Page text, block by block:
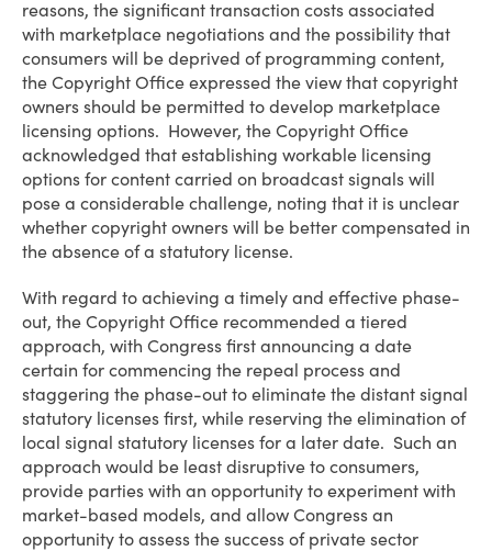
reasons, the significant transaction costs associated
with marketplace negotiations and the possibility that
consumers will be deprived of programming content,
the Copyright Office expressed the view that copyright
owners should be permitted to develop marketplace
licensing options. However, the Copyright Office
acknowledged that establishing workable licensing
options for content carried on broadcast signals will
pose a considerable challenge, noting that it is unclear
whether copyright owners will be better compensated in
the absence of a statutory license.
With regard to achieving a timely and effective phase-
out, the Copyright Office recommended a tiered
approach, with Congress first announcing a date
certain for commencing the repeal process and
staggering the phase-out to eliminate the distant signal
statutory licenses first, while reserving the elimination of
local signal statutory licenses for a later date. Such an
approach would be least disruptive to consumers,
provide parties with an opportunity to experiment with
market-based models, and allow Congress an
opportunity to assess the success of private sector